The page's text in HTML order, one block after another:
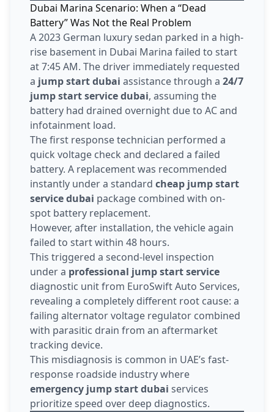
Dubai Marina Scenario: When a “Dead
Battery” Was Not the Real Problem
A 2023 German luxury sedan parked in a high-
rise basement in Dubai Marina failed to start
at 7:45 AM. The driver immediately requested
a jump start dubai assistance through a 24/7
jump start service dubai, assuming the
battery had drained overnight due to AC and
infotainment load.
The first response technician performed a
quick voltage check and declared a failed
battery. A replacement was recommended
instantly under a standard cheap jump start
service dubai package combined with on-
spot battery replacement.
However, after installation, the vehicle again
failed to start within 48 hours.
This triggered a second-level inspection
under a professional jump start service
diagnostic unit from EuroSwift Auto Services,
revealing a completely different root cause: a
failing alternator voltage regulator combined
with parasitic drain from an aftermarket
tracking device.
This misdiagnosis is common in UAE’s fast-
response roadside industry where
emergency jump start dubai services
prioritize speed over deep diagnostics.